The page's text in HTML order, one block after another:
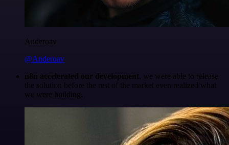
Anderoav
@Anderoav
n8n accelerated our development, we were able to release
the solution before the rest of the market even realized what
we were building.